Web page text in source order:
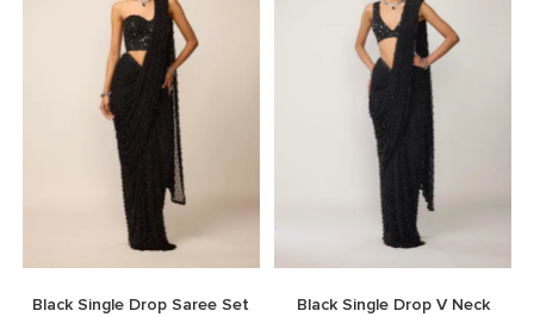
Black Single Drop Saree Set
Black Single Drop V Neck